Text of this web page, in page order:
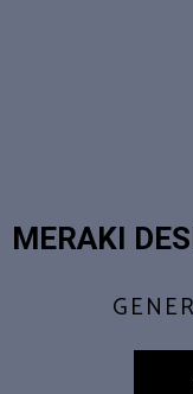
MERAKI